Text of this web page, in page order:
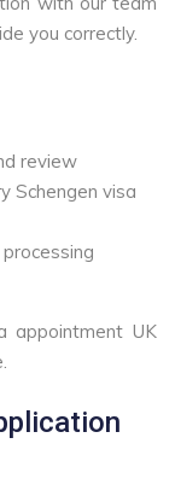
you correctly.
review
Schengen visa
appointment UK